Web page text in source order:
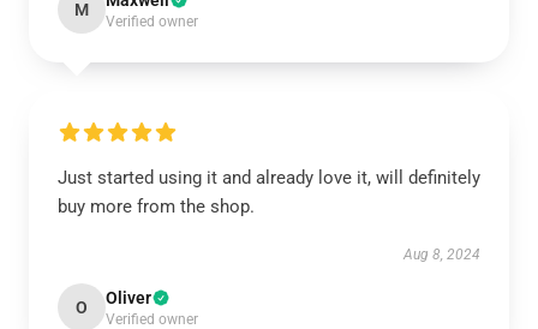
M
Verified owner
Just started using it and already love it, will definitely
buy more from the shop.
Aug 8, 2024
O Oliver
Verified owner